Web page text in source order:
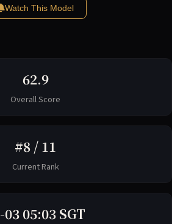
Watch This Model
62.9
Overall Score
#8 / 11
Current Rank
03 05:03 SGT